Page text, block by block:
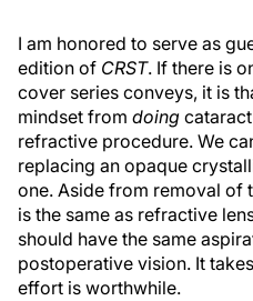
I am honored to serve as
edition of CRST. If there is
cover series conveys, it is
mindset from doing
refractive procedure. We
replacing an opaque
one. Aside from removal of
is the same as refractive
should have the same
postoperative vision. It
effort is worthwhile.